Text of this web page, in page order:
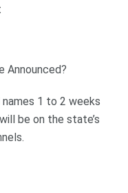
Announced?
1 to 2 weeks
be on the state’s